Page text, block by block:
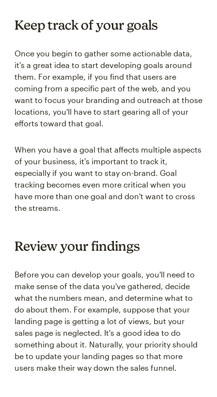
Keep track of your goals
Once you begin to gather some actionable data,
it's a great idea to start developing goals around
them. For example, if you find that users are
coming from a specific part of the web, and you
want to focus your branding and outreach at those
locations, you'll have to start gearing all of your
efforts toward that goal.
When you have a goal that affects multiple aspects
of your business, it's important to track it,
especially if you want to stay on-brand. Goal
tracking becomes even more critical when you
have more than one goal and don't want to cross
the streams.
Review your findings
Before you can develop your goals, you'll need to
make sense of the data you've gathered, decide
what the numbers mean, and determine what to
do about them. For example, suppose that your
landing page is getting a lot of views, but your
sales page is neglected. It's a good idea to do
something about it. Naturally, your priority should
be to update your landing pages so that more
users make their way down the sales funnel.